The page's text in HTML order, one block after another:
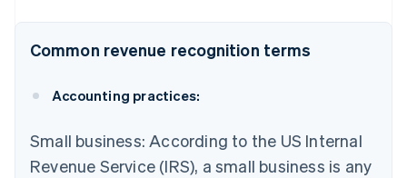
Common revenue recognition terms
Accounting practices:
Small business: According to the US Internal
Revenue Service (IRS), a small business is any